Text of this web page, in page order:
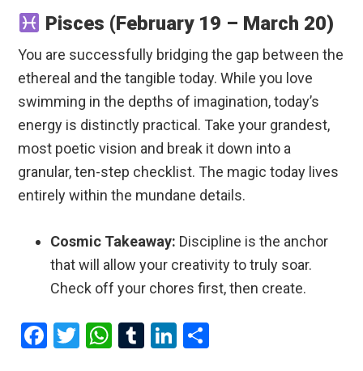
Pisces (February 19 – March 20)
You are successfully bridging the gap between the
ethereal and the tangible today. While you love
swimming in the depths of imagination, today’s
energy is distinctly practical. Take your grandest,
most poetic vision and break it down into a
granular, ten-step checklist. The magic today lives
entirely within the mundane details.
Cosmic Takeaway: Discipline is the anchor
that will allow your creativity to truly soar.
Check off your chores first, then create.
F
T
W
T
Li